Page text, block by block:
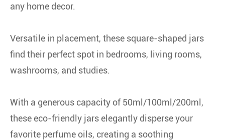
any home decor.
Versatile in placement, these square-shaped jars
find their perfect spot in bedrooms, living rooms,
washrooms, and studies.
With a generous capacity of 50ml/100ml/200ml,
these eco-friendly jars elegantly disperse your
favorite perfume oils, creating a soothing